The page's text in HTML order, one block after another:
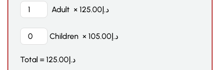
Adult × د.إ125.00
Children × د.إ105.00
Total = د.إ125.00